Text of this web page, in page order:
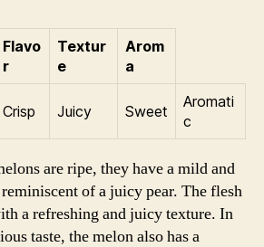
Flavo
r
Textur
e
Arom
a
Crisp Juicy Sweet
Aromati
c
are ripe, they have a mild and
of a juicy pear. The flesh
a refreshing and juicy texture. In
taste, the melon also has a